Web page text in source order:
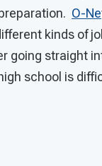
O-Ne
kinds of
going straight
school is